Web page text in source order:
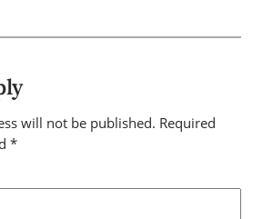
will not be published. Required
*